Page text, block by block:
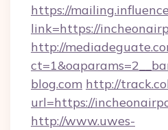
https://
link=https://
http://
blog.com http://
url=https://
http://www.uwes-